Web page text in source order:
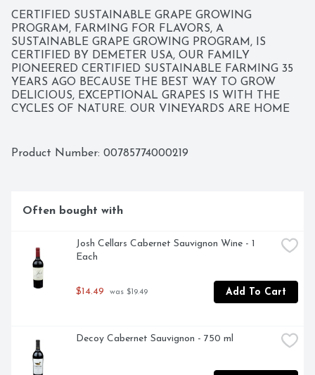
CERTIFIED SUSTAINABLE GRAPE GROWING
PROGRAM, FARMING FOR FLAVORS, A
SUSTAINABLE GRAPE GROWING PROGRAM, IS
CERTIFIED BY DEMETER USA, OUR FAMILY
PIONEERED CERTIFIED SUSTAINABLE FARMING 35
YEARS AGO BECAUSE THE BEST WAY TO GROW
DELICIOUS, EXCEPTIONAL GRAPES IS WITH THE
CYCLES OF NATURE. OUR VINEYARDS ARE HOME
RESULT IS THRIVING VINES WITH RICH, JUICY
Product Number: 00785774000219
Often bought with
Josh Cellars Cabernet Sauvignon Wine - 1
Each
$14.49 was $19.49 Add To Cart
Decoy Cabernet Sauvignon - 750 ml